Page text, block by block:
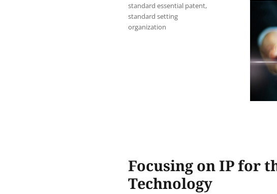
standard essential patent,
standard setting
organization
Focusing on IP for
Technology